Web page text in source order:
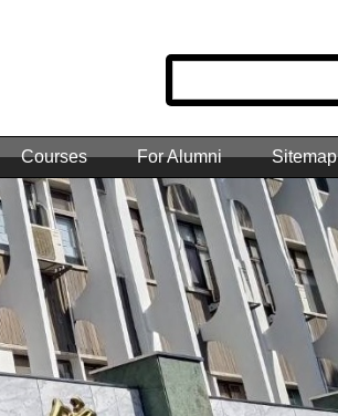
Courses For Alumni Sitemap